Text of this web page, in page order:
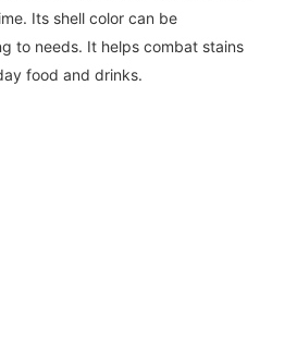
Its shell color can be
to needs. It helps combat stains
food and drinks.